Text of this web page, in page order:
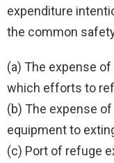
expenditure
the common
(a) The expense
which efforts to
(b) The expense
equipment to
(c) Port of refuge